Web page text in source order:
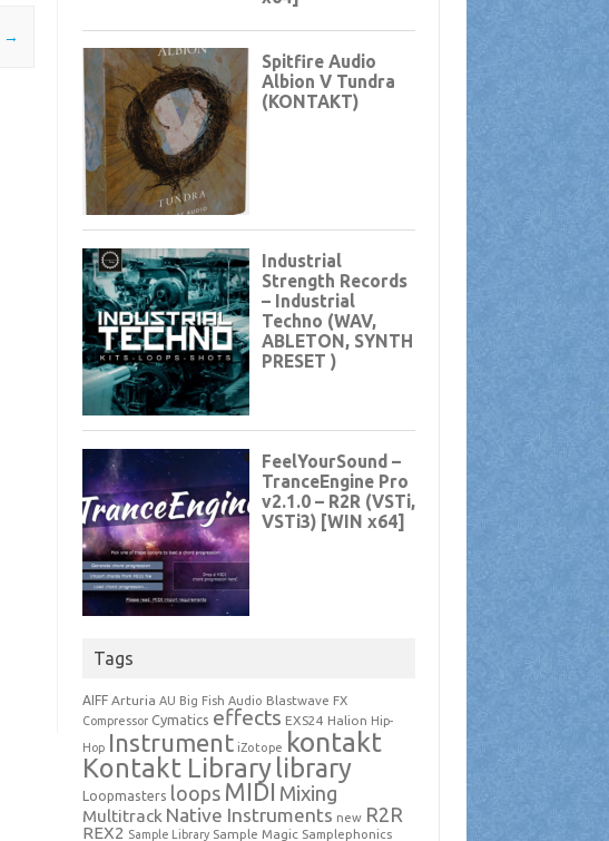
→
Tags
AIFF Arturia AU Big Fish Audio Blastwave FX
Compressor Cymatics effects EXS24 Halion Hip-
Hop Instrument iZotope kontakt
Kontakt Library library
Loopmasters loops MIDI Mixing
Multitrack Native Instruments new R2R
REX2 Sample Library Sample Magic Samplephonics